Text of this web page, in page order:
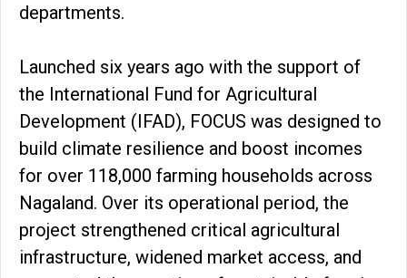
departments.
Launched six years ago with the support of
the International Fund for Agricultural
Development (IFAD), FOCUS was designed to
build climate resilience and boost incomes
for over 118,000 farming households across
Nagaland. Over its operational period, the
project strengthened critical agricultural
infrastructure, widened market access, and